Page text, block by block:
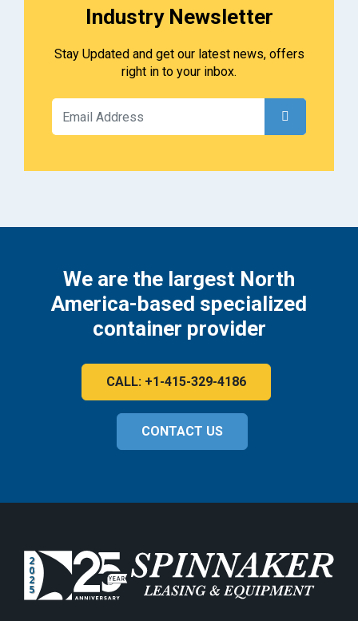
Industry Newsletter
Stay Updated and get our latest news, offers
right in to your inbox.
We are the largest North
America-based specialized
container provider
CALL: +1-415-329-4186
CONTACT US